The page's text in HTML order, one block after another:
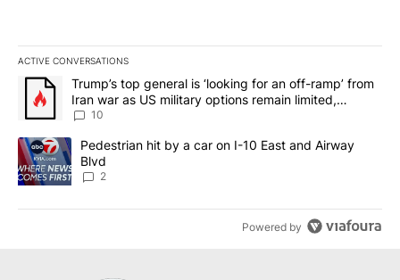
ACTIVE CONVERSATIONS
The following is a list of the most commented articles in the last
A trending article titled "Trump’s top general is ‘looking for an
Trump’s top general is ‘looking for an off-ramp’ from
Iran war as US military options remain limited,
sources say
10
A trending article titled "Pedestrian hit by a car on I-10 East and
Pedestrian hit by a car on I-10 East and Airway
Blvd
2
Powered by